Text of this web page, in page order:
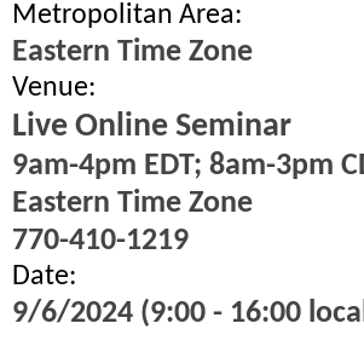
Metropolitan Area:
Eastern Time Zone
Venue:
Live Online Seminar
9am-4pm EDT; 8am-3pm
Eastern Time Zone
770-410-1219
Date:
9/6/2024 (9:00 - 16:00